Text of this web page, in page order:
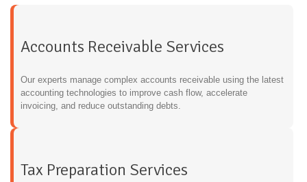
Accounts Receivable Services
Our experts manage complex accounts receivable using the latest
accounting technologies to improve cash flow, accelerate
invoicing, and reduce outstanding debts.
Tax Preparation Services